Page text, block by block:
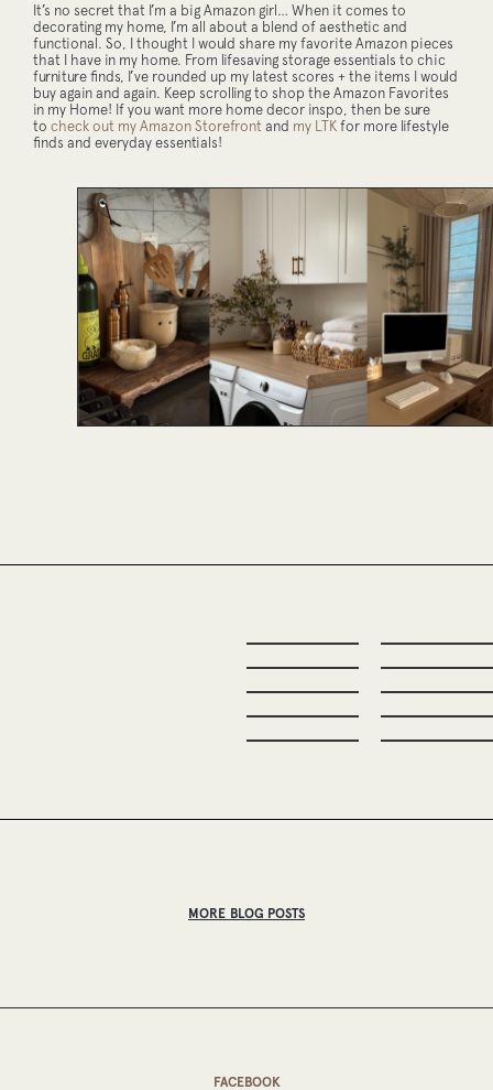
It’s no secret that I’m a big Amazon girl… When it comes to
decorating my home, I’m all about a blend of aesthetic and
functional. So, I thought I would share my favorite Amazon pieces
that I have in my home. From lifesaving storage essentials to chic
furniture finds, I’ve rounded up my latest scores + the items I would
buy again and again. Keep scrolling to shop the Amazon Favorites
in my Home! If you want more home decor inspo, then be sure
to check out my Amazon Storefront and my LTK for more lifestyle
finds and everyday essentials!
MORE BLOG POSTS
FACEBOOK